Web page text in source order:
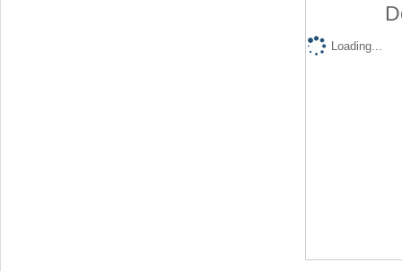
Loading...